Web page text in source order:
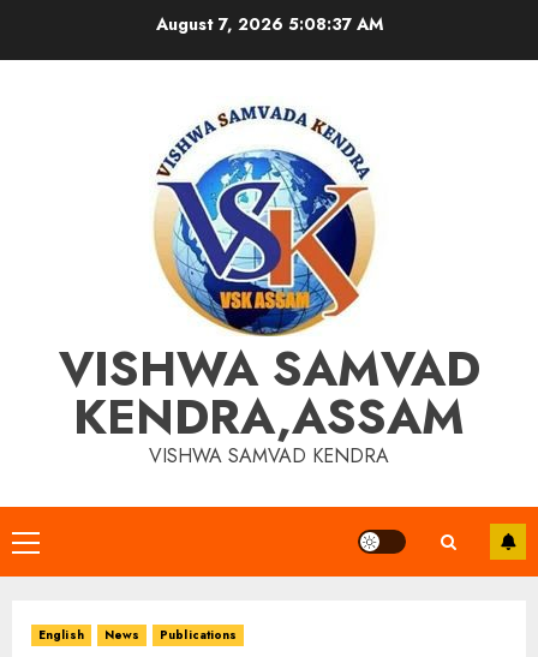
August 7, 2026 5:08:37 AM
VISHWA SAMVAD
KENDRA,ASSAM
VISHWA SAMVAD KENDRA
Primary
Menu
English News Publications